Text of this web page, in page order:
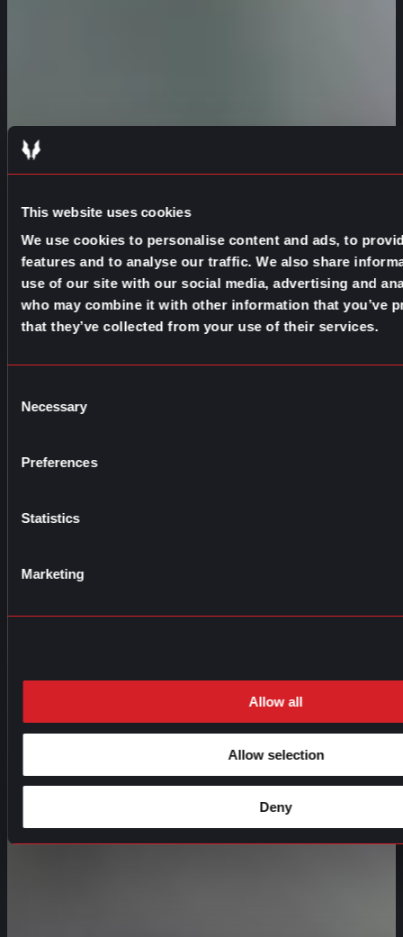
This website uses cookies
We use cookies to personalise content and ads, to
features and to analyse our traffic. We also share
use of our site with our social media, advertising and
who may combine it with other information that you’ve
that they’ve collected from your use of their services.
Selection
Necessary
Preferences
Statistics
Marketing
Allow all
Allow selection
Deny